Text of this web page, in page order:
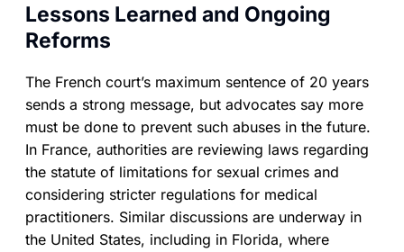
Lessons Learned and Ongoing
Reforms
The French court’s maximum sentence of 20 years
sends a strong message, but advocates say more
must be done to prevent such abuses in the future.
In France, authorities are reviewing laws regarding
the statute of limitations for sexual crimes and
considering stricter regulations for medical
practitioners. Similar discussions are underway in
the United States, including in Florida, where